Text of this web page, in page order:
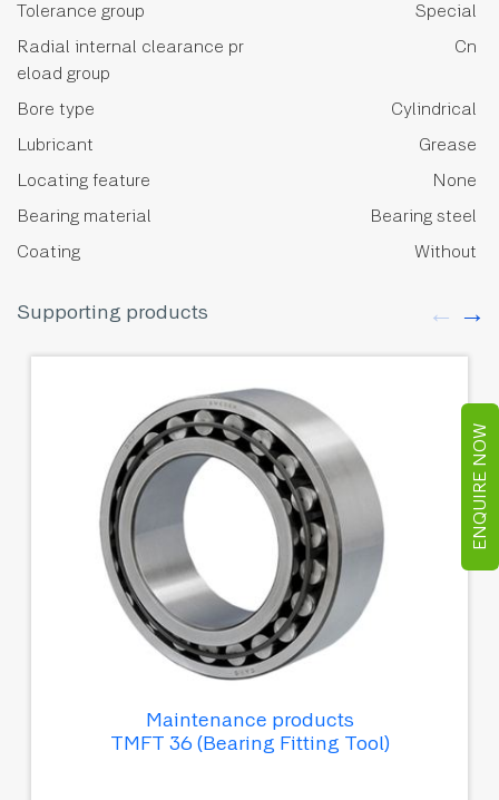
ENQUIRE NOW
Tolerance group
Special
Radial internal clearance pr
eload group
Cn
Bore type
Cylindrical
Lubricant
Grease
Locating feature
None
Bearing material
Bearing steel
Coating
Without
Supporting products
Maintenance products
TMFT 36 (Bearing Fitting Tool)